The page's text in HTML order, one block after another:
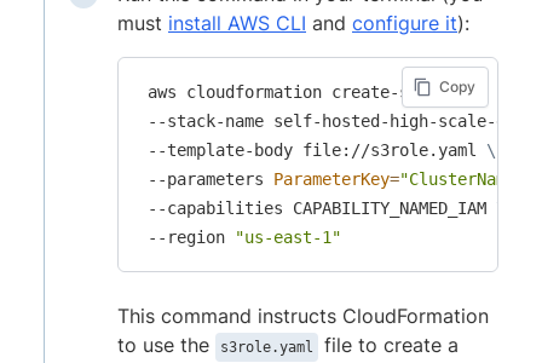
must install AWS CLI and configure it):
aws cloudformation create-stack \
--stack-name self-hosted-high-scale-
--template-body file://s3role.yaml \
--parameters ParameterKey="ClusterName"
--capabilities CAPABILITY_NAMED_IAM
--region
"us-east-1"
Copy
This command instructs CloudFormation
to use the
s3role.yaml
file to create a